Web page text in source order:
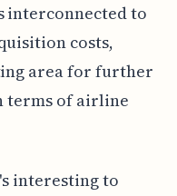
interconnected to
costs,
area for further
terms of airline
interesting to